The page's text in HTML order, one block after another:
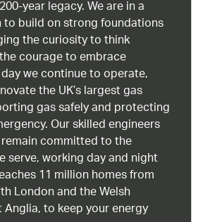
year legacy. We are in a
build on strong foundations
the curiosity to think
courage to embrace
we continue to operate,
the UK’s largest gas
gas safely and protecting
Our skilled engineers
committed to the
serve, working day and night
11 million homes from
London and the Welsh
to keep your energy